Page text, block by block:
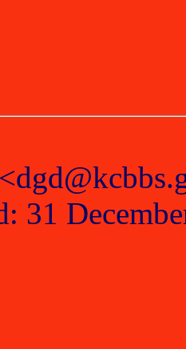
31